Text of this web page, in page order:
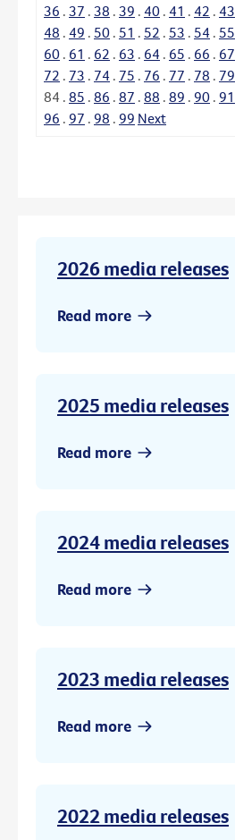
36 . 37 . 38 . 39 . 40 . 41 . 42 . 43
48 . 49 . 50 . 51 . 52 . 53 . 54 . 55
60 . 61 . 62 . 63 . 64 . 65 . 66 . 67
72 . 73 . 74 . 75 . 76 . 77 . 78 . 79
84 . 85 . 86 . 87 . 88 . 89 . 90 . 91
96 . 97 . 98 . 99 Next
2026 media releases
Read more
2025 media releases
Read more
2024 media releases
Read more
2023 media releases
Read more
2022 media releases